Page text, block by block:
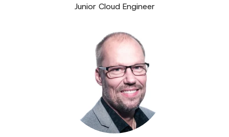
Junior Cloud Engineer